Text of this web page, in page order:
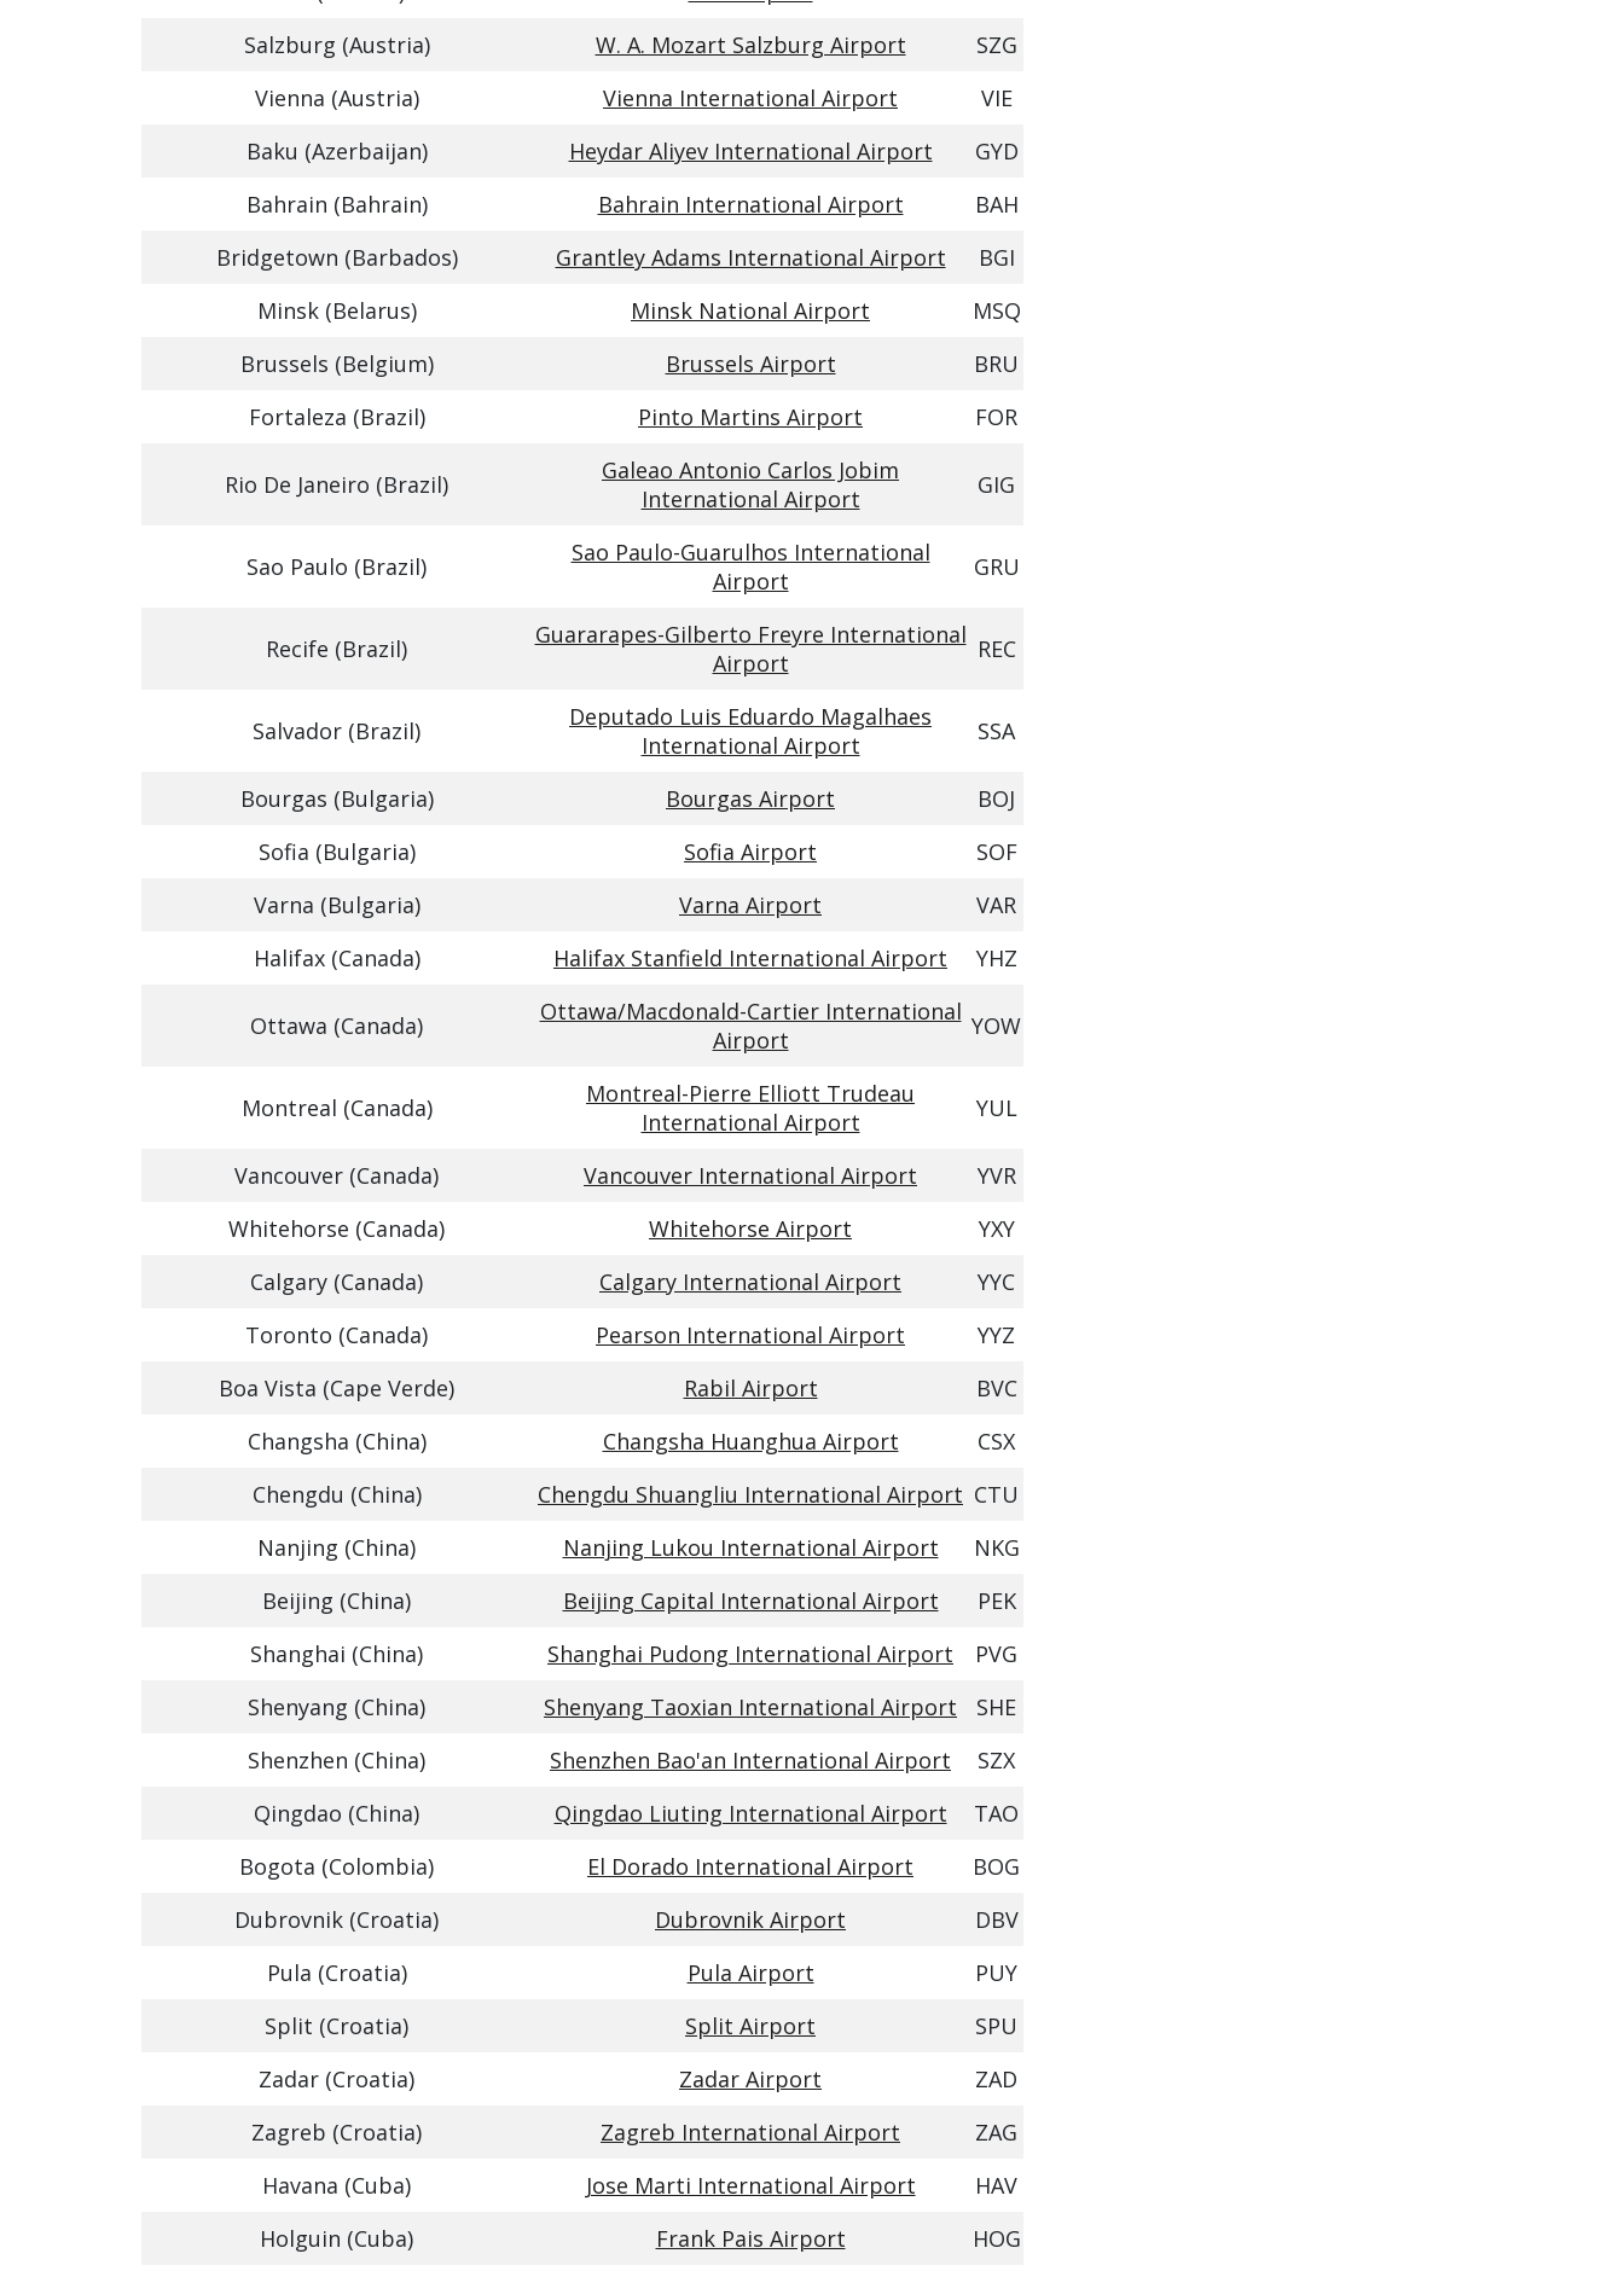
Salzburg (Austria)
W. A. Mozart Salzburg Airport
SZG
Vienna (Austria)
Vienna International Airport
VIE
Baku (Azerbaijan)
Heydar Aliyev International Airport
GYD
Bahrain (Bahrain)
Bahrain International Airport
BAH
Bridgetown (Barbados)
Grantley Adams International Airport
BGI
Minsk (Belarus)
Minsk National Airport
MSQ
Brussels (Belgium)
Brussels Airport
BRU
Fortaleza (Brazil)
Pinto Martins Airport FOR
Rio De Janeiro (Brazil)
Galeao Antonio Carlos Jobim
International Airport
GIG
Sao Paulo (Brazil)
Sao Paulo-Guarulhos International
Airport
GRU
Recife (Brazil)
Guararapes-Gilberto Freyre International
Airport
REC
Salvador (Brazil)
Deputado Luis Eduardo Magalhaes
International Airport
SSA
Bourgas (Bulgaria) Bourgas Airport
BOJ
Sofia (Bulgaria)
Sofia Airport
SOF
Varna (Bulgaria)
Varna Airport
VAR
Halifax (Canada)
Halifax Stanfield International Airport YHZ
Ottawa (Canada)
Ottawa/Macdonald-Cartier International
Airport
YOW
Montreal (Canada)
Montreal-Pierre Elliott Trudeau
International Airport
YUL
Vancouver (Canada) Vancouver International Airport
YVR
Whitehorse (Canada)
Whitehorse Airport
YXY
Calgary (Canada)
Calgary International Airport
YYC
Toronto (Canada)
Pearson International Airport
YYZ
Boa Vista (Cape Verde)
Rabil Airport
BVC
Changsha (China)
Changsha Huanghua Airport
CSX
Chengdu (China)
Chengdu Shuangliu International Airport CTU
Nanjing (China)
Nanjing Lukou International Airport
NKG
Beijing (China)
Beijing Capital International Airport
PEK
Shanghai (China)
Shanghai Pudong International Airport
PVG
Shenyang (China)
Shenyang Taoxian International Airport
SHE
Shenzhen (China)
Shenzhen Bao'an International Airport
SZX
Qingdao (China)
Qingdao Liuting International Airport
TAO
Bogota (Colombia)
El Dorado International Airport
BOG
Dubrovnik (Croatia)
Dubrovnik Airport
DBV
Pula (Croatia)
Pula Airport
PUY
Split (Croatia)
Split Airport
SPU
Zadar (Croatia)
Zadar Airport
ZAD
Zagreb (Croatia)
Zagreb International Airport
ZAG
Havana (Cuba)
Jose Marti International Airport
HAV
Holguin (Cuba)
Frank Pais Airport HOG